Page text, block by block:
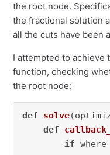
the root node.
the fractional solution
all the cuts have been
I attempted to achieve
function, checking
the root node:
def solve(
def
if where